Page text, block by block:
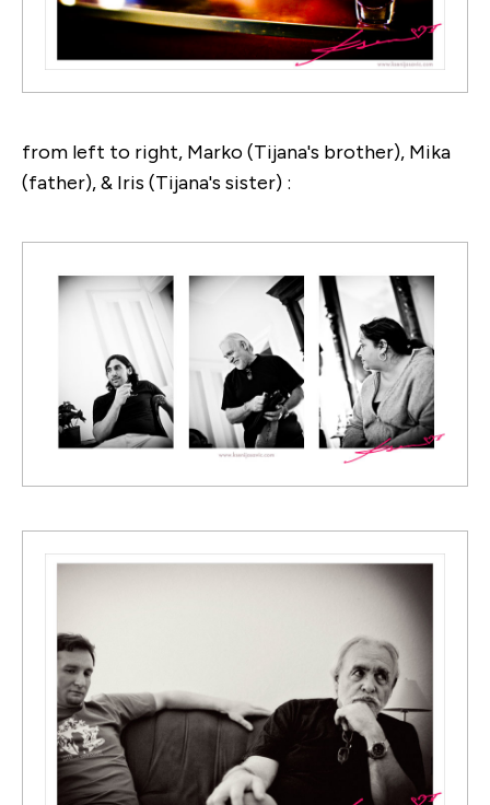
from left to right, Marko (Tijana's brother), Mika
(father), & Iris (Tijana's sister) :